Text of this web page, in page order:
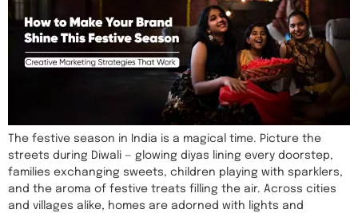
The festive season in India is a magical time. Picture the
streets during Diwali — glowing diyas lining every doorstep,
families exchanging sweets, children playing with sparklers,
and the aroma of festive treats filling the air. Across cities
and villages alike, homes are adorned with lights and